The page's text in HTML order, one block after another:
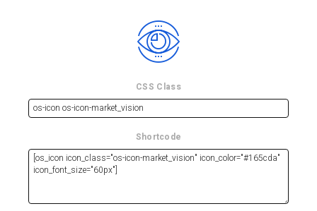
CSS Class
Shortcode